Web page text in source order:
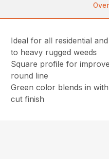
Ideal for all residential
to heavy rugged weeds
Square profile for
round line
Green color blends in
cut finish